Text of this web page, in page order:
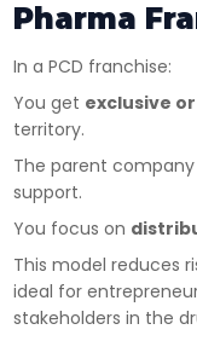
Pharma
In a PCD franchise:
You get exclusive
territory.
The parent
support.
You focus on
This model reduces
ideal for
stakeholders in the